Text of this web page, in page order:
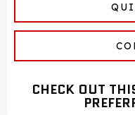
CHECK OUT